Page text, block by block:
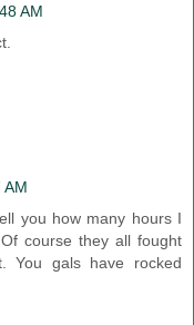
AM
AM
you how many hours I
course they all fought
You gals have rocked